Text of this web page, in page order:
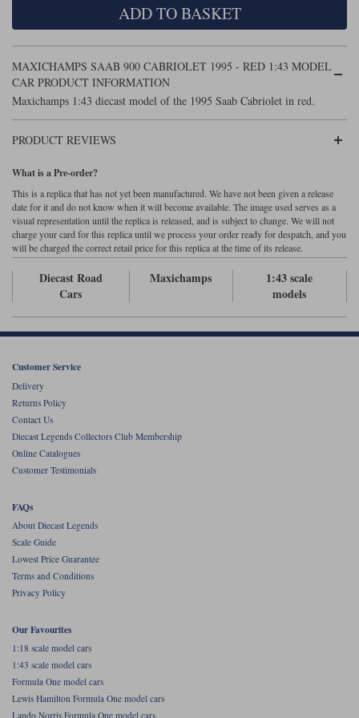
Minichamps
MCG
Quartzo
Spark
Sun Star
Tecnomodel
TopSpeed
Werk83
Williams
All scales
1:43
Rolls-Royce
Volkswagen
Search by scale
1:18
ADD TO BASKET
MAXICHAMPS SAAB 900 CABRIOLET 1995 - RED 1:43 MODEL
CAR PRODUCT INFORMATION
Maxichamps 1:43 diecast model of the 1995 Saab Cabriolet in red.
PRODUCT REVIEWS
What is a Pre-order?
This is a replica that has not yet been manufactured. We have not been given a release
date for it and do not know when it will become available. The image used serves as a
visual representation until the replica is released, and is subject to change. We will not
charge your card for this replica until we process your order ready for despatch, and you
will be charged the correct retail price for this replica at the time of its release.
Diecast Road
Cars
Maxichamps
1:43 scale
models
Customer Service
Delivery
Returns Policy
Contact Us
Diecast Legends Collectors Club Membership
Online Catalogues
Customer Testimonials
FAQs
About Diecast Legends
Scale Guide
Lowest Price Guarantee
Terms and Conditions
Privacy Policy
Our Favourites
1:18 scale model cars
1:43 scale model cars
Formula One model cars
Lewis Hamilton Formula One model cars
Lando Norris Formula One model cars